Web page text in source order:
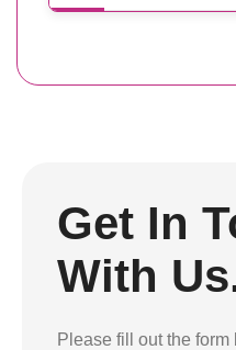
Get In
With
Please fill out the